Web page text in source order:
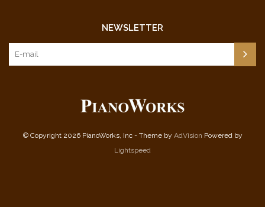
NEWSLETTER
© Copyright 2026 PianoWorks, Inc - Theme by AdVision Powered by
Lightspeed